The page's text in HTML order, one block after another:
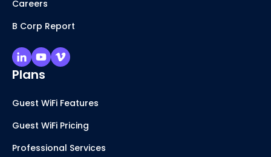
Careers
B Corp Report
Plans
Guest WiFi Features
Guest WiFi Pricing
Professional Services